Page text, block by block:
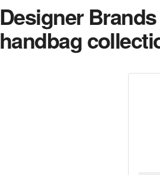
Designer
handbag